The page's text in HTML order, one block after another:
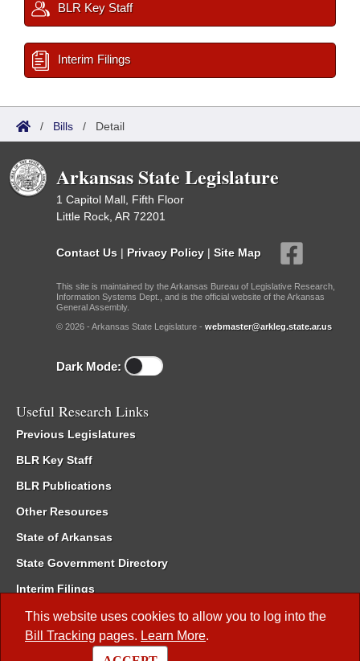
This website uses cookies to allow you to log into the
Bill Tracking pages. Learn More.
BLR Key Staff
Interim Filings
/ Bills / Detail
Arkansas State Legislature
1 Capitol Mall, Fifth Floor
Little Rock, AR 72201
Contact Us | Privacy Policy | Site Map
This site is maintained by the Arkansas Bureau of Legislative Research,
Information Systems Dept., and is the official website of the Arkansas
General Assembly.
© 2026 - Arkansas State Legislature - webmaster@arkleg.state.ar.us
Dark Mode:
Useful Research Links
Previous Legislatures
BLR Key Staff
BLR Publications
Other Resources
State of Arkansas
State Government Directory
Interim Filings
Committee Room Reservation
Meetings of the Whole/Business Meetings